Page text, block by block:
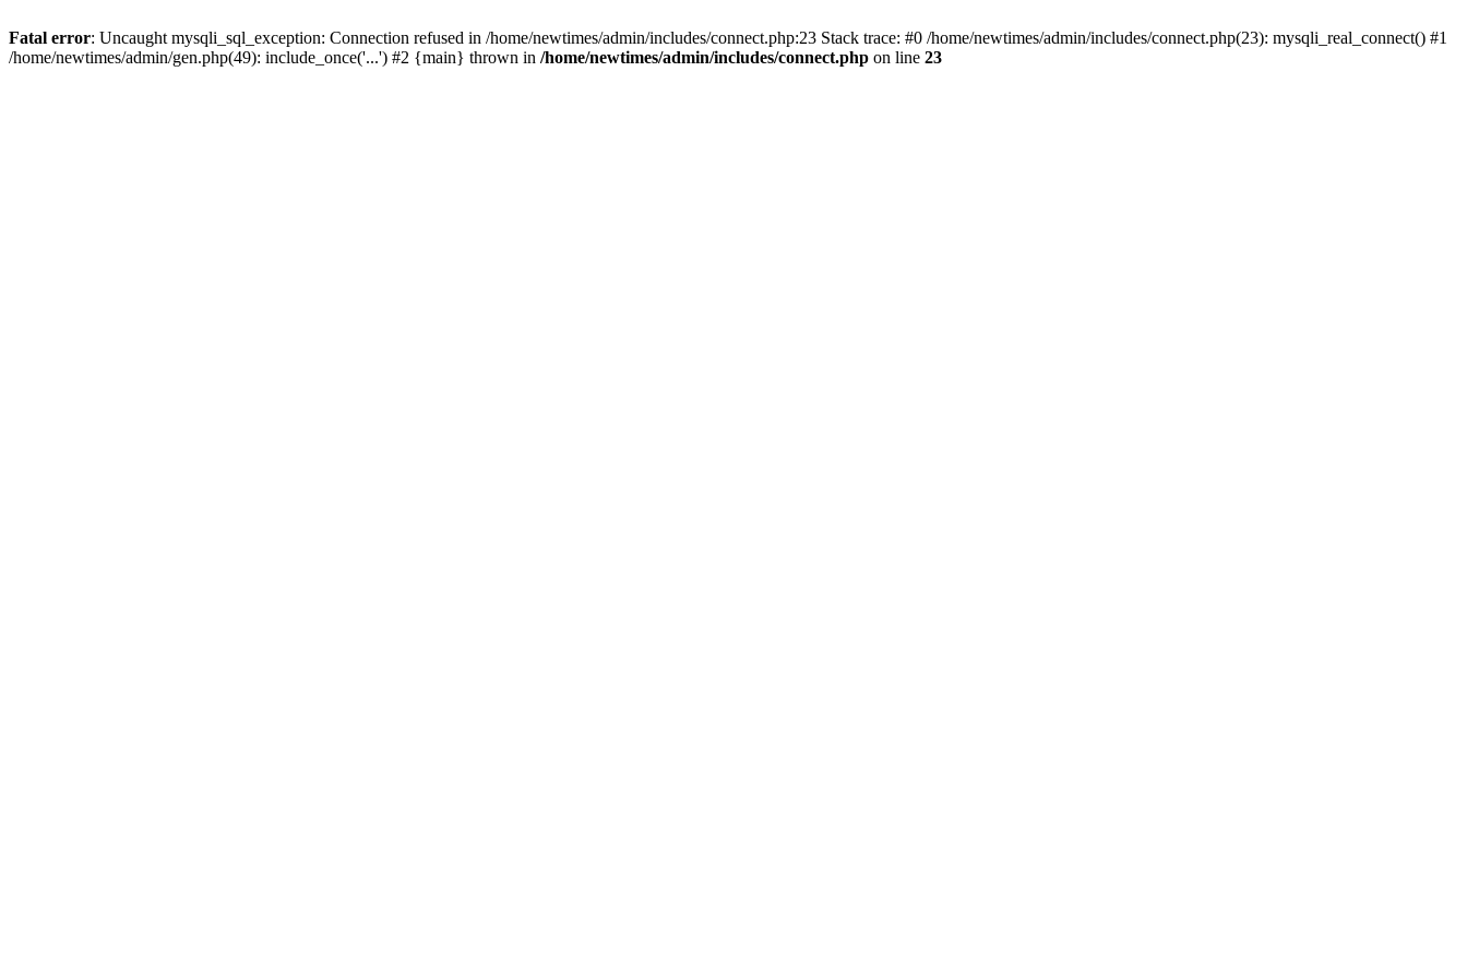
Fatal error: Uncaught mysqli_sql_exception: Connection refused in /home/newtimes/admin/includes/connect.php:23 Stack trace: #0 /home/newtimes/admin/includes/connect.php(23): mysqli_real_connect() #1
/home/newtimes/admin/gen.php(49): include_once('...') #2 {main} thrown in /home/newtimes/admin/includes/connect.php on line 23